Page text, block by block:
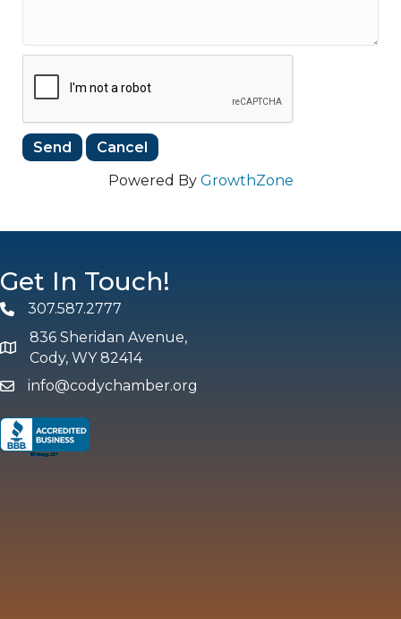
Powered By GrowthZone
Get In Touch!
Phone307.587.2777
map and address
836 Sheridan Avenue,
Cody, WY 82414
emailinfo@codychamber.org